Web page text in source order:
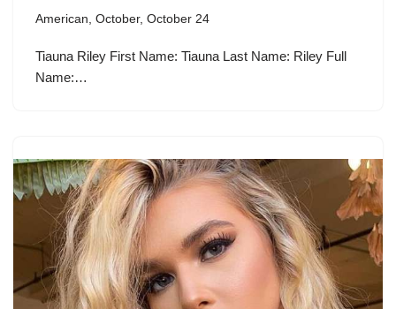
American, October, October 24
Tiauna Riley First Name: Tiauna Last Name: Riley Full
Name:…